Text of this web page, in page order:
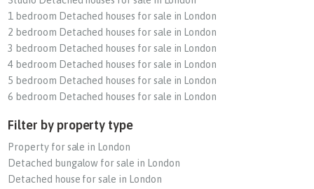
1 bedroom Detached houses for sale in London
2 bedroom Detached houses for sale in London
3 bedroom Detached houses for sale in London
4 bedroom Detached houses for sale in London
5 bedroom Detached houses for sale in London
6 bedroom Detached houses for sale in London
Filter by property type
Property for sale in London
Detached bungalow for sale in London
Detached house for sale in London